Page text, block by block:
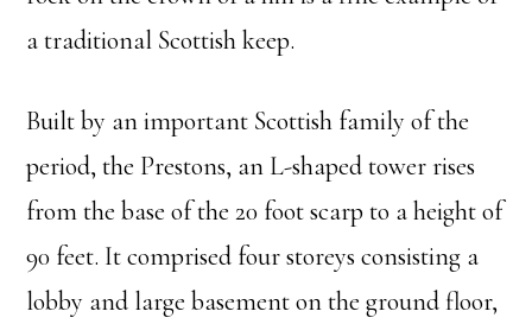
a traditional Scottish keep.
Built by an important Scottish family of the
period, the Prestons, an L-shaped tower rises
from the base of the 20 foot scarp to a height of
90 feet. It comprised four storeys consisting a
lobby and large basement on the ground floor,